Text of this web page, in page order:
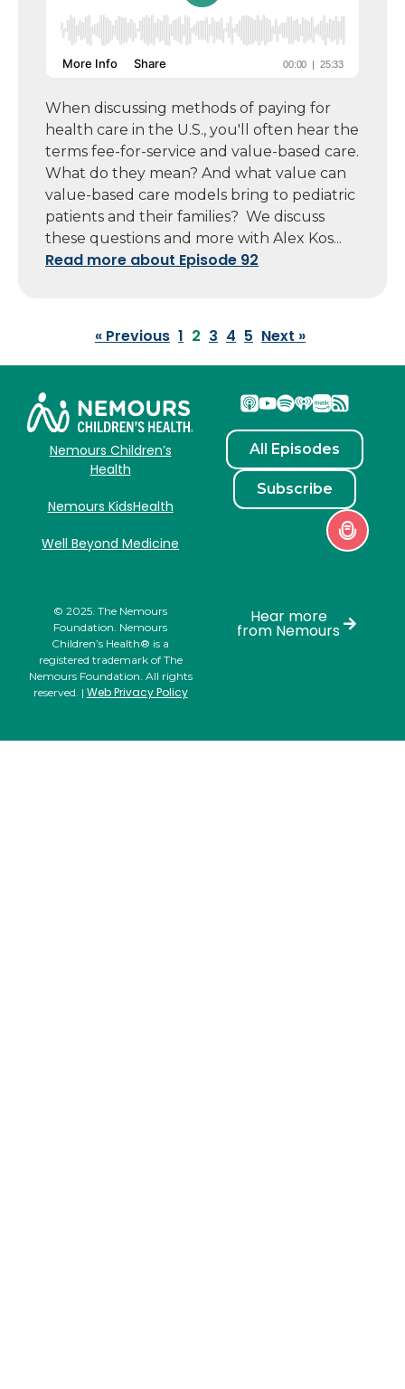
When discussing methods of paying for
health care in the U.S., you'll often hear the
terms fee-for-service and value-based care.
What do they mean? And what value can
value-based care models bring to pediatric
patients and their families? We discuss
these questions and more with Alex Kos...
Read more about Episode 92
« Previous 1 2 3 4 5 Next »
Nemours Children’s
Health
Nemours KidsHealth
Well Beyond Medicine
All Episodes
Subscribe
© 2025. The Nemours
Foundation. Nemours
Children’s Health® is a
registered trademark of The
Nemours Foundation. All rights
reserved. | Web Privacy Policy
Hear more
from Nemours